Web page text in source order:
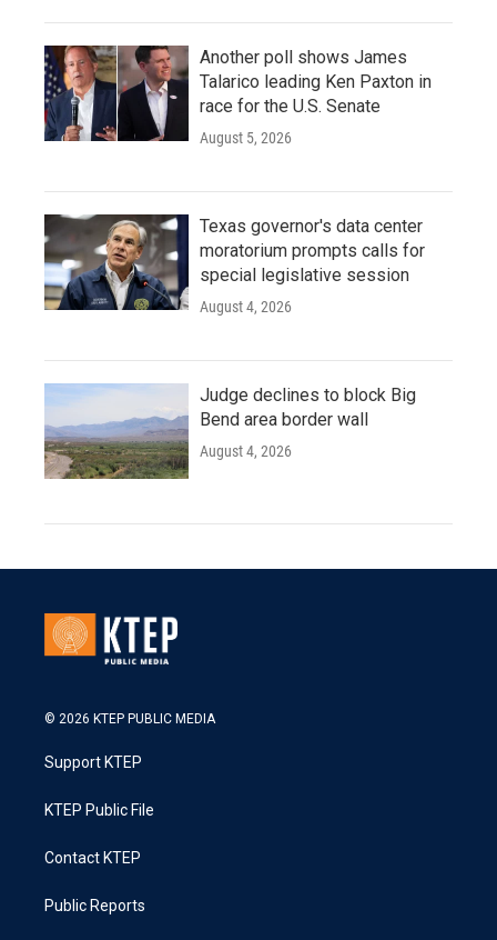
Another poll shows James
Talarico leading Ken Paxton in
race for the U.S. Senate
August 5, 2026
Texas governor's data center
moratorium prompts calls for
special legislative session
August 4, 2026
Judge declines to block Big
Bend area border wall
August 4, 2026
© 2026 KTEP PUBLIC MEDIA
Support KTEP
KTEP Public File
Contact KTEP
Public Reports